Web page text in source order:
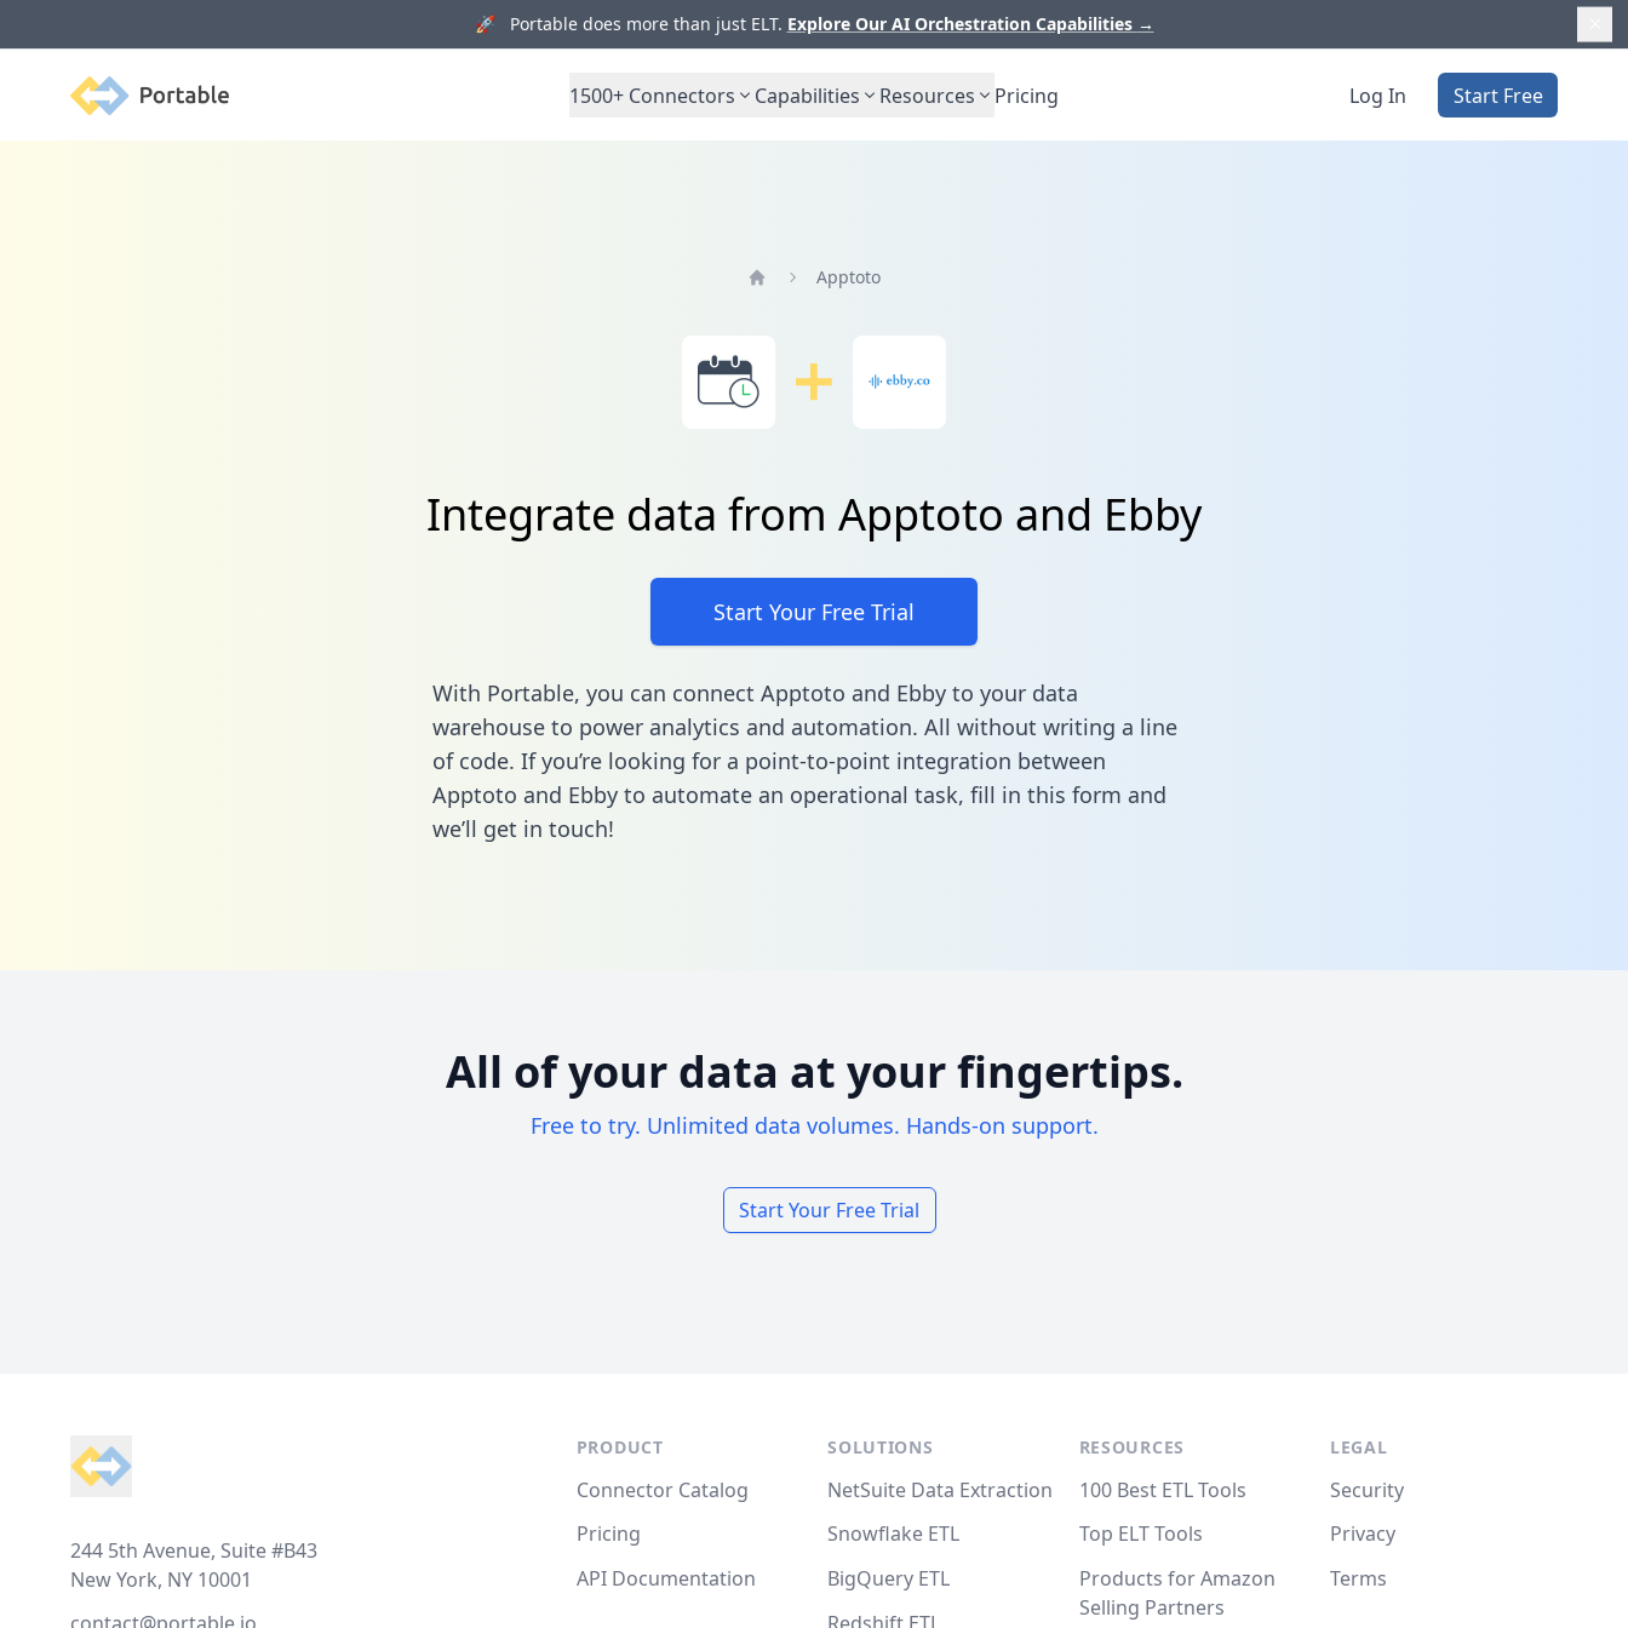
🚀 Portable does more than just ELT. Explore Our AI Orchestration Capabilities →
Portable 1500+ Connectors Capabilities Resources Pricing Log In Start Free
Apptoto
Integrate data from Apptoto and Ebby
Start Your Free Trial
With Portable, you can connect Apptoto and Ebby to your data
warehouse to power analytics and automation. All without writing a line
of code. If you’re looking for a point-to-point integration between
Apptoto and Ebby to automate an operational task, fill in this form and
we’ll get in touch!
All of your data at your fingertips.
Free to try. Unlimited data volumes. Hands-on support.
Start Your Free Trial
244 5th Avenue, Suite #B43
New York, NY 10001
PRODUCT
Connector Catalog
Pricing
API Documentation
SOLUTIONS
NetSuite Data Extraction
Snowflake ETL
BigQuery ETL
RESOURCES
100 Best ETL Tools
Top ELT Tools
Products for Amazon
Selling Partners
LEGAL
Security
Privacy
Terms